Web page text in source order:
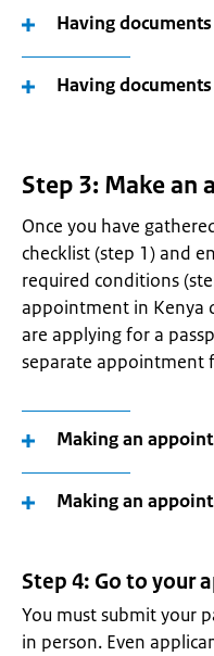
Having
Having
Step 3: Make an
Once you have
checklist (step 1) and
required conditions
appointment in Kenya
are applying for a
separate appointment
Making an
Making an
Step 4: Go to your
You must submit your
in person. Even